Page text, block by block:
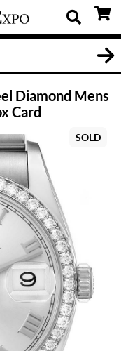
Diamond Mens
Card
SOLD